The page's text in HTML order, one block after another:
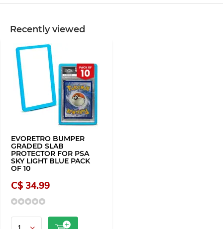
Recently viewed
EVORETRO BUMPER
GRADED SLAB
PROTECTOR FOR PSA
SKY LIGHT BLUE PACK
OF 10
C$ 34.99